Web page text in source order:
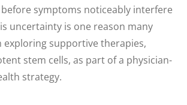
symptoms noticeably interfere
uncertainty is one reason many
exploring supportive therapies,
stem cells, as part of a physician-
strategy.